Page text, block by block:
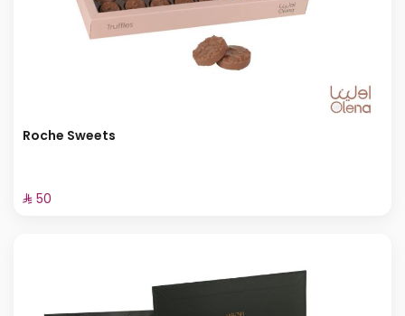
Roche Sweets
⁨⁦‪‬ 50⁩